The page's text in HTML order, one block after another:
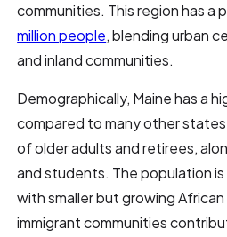
communities. This region has a
million people, blending urban
and inland communities.
Demographically, Maine has a
compared to many other
of older adults and retirees,
and students. The population
with smaller but growing
immigrant communities